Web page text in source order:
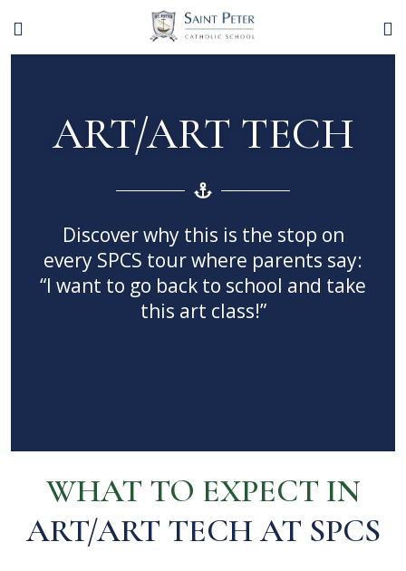
ART/ART TECH
Discover why this is the stop on
every SPCS tour where parents say:
“I want to go back to school and take
this art class!”
WHAT TO EXPECT IN
ART/ART TECH AT SPCS